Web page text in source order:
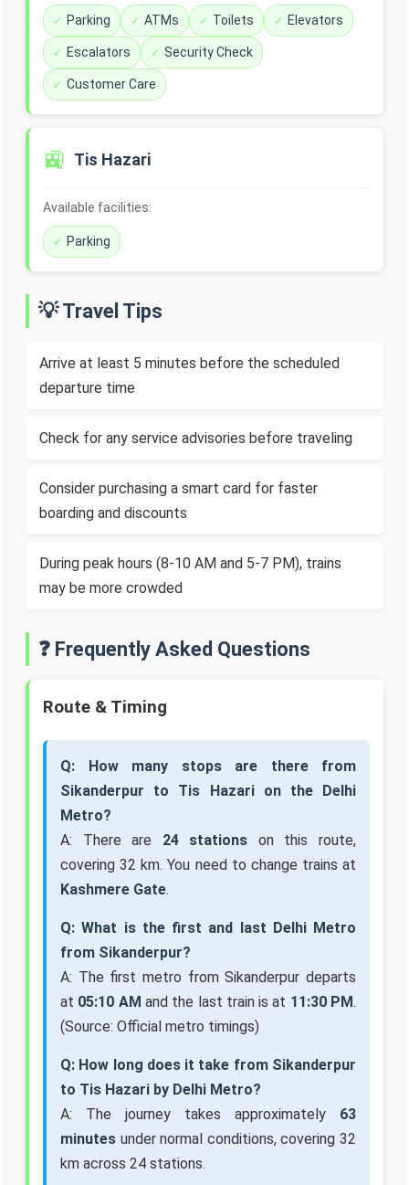
Parking ATMs Toilets Elevators
Escalators Security Check
Customer Care
🚉 Tis Hazari
Available facilities:
Parking
💡 Travel Tips
Arrive at least 5 minutes before the scheduled
departure time
Check for any service advisories before traveling
Consider purchasing a smart card for faster
boarding and discounts
During peak hours (8-10 AM and 5-7 PM), trains
may be more crowded
❓ Frequently Asked Questions
Route & Timing
Q: How many stops are there from
Sikanderpur to Tis Hazari on the Delhi
Metro?
A: There are 24 stations on this route,
covering 32 km. You need to change trains at
Kashmere Gate.
Q: What is the first and last Delhi Metro
from Sikanderpur?
A: The first metro from Sikanderpur departs
at 05:10 AM and the last train is at 11:30 PM.
(Source: Official metro timings)
Q: How long does it take from Sikanderpur
to Tis Hazari by Delhi Metro?
A: The journey takes approximately 63
minutes under normal conditions, covering 32
km across 24 stations.